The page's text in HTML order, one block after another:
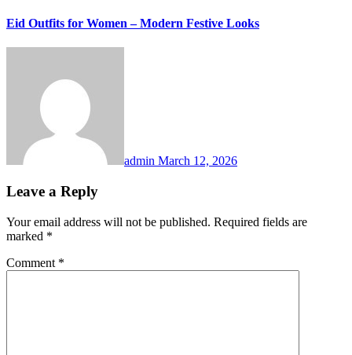
Eid Outfits for Women – Modern Festive Looks
admin March 12, 2026
Leave a Reply
Your email address will not be published. Required fields are
marked *
Comment *